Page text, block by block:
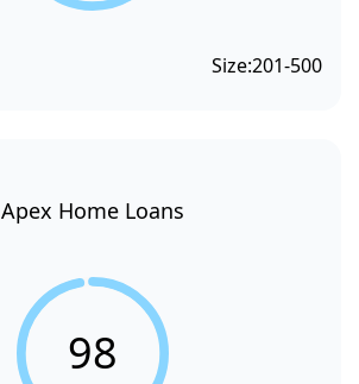
Size:201-500
Apex Home Loans
98